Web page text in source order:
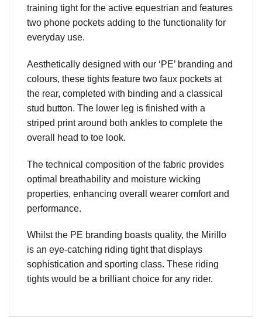
training tight for the active equestrian and features
two phone pockets adding to the functionality for
everyday use.
Aesthetically designed with our ‘PE’ branding and
colours, these tights feature two faux pockets at
the rear, completed with binding and a classical
stud button. The lower leg is finished with a
striped print around both ankles to complete the
overall head to toe look.
The technical composition of the fabric provides
optimal breathability and moisture wicking
properties, enhancing overall wearer comfort and
performance.
Whilst the PE branding boasts quality, the Mirillo
is an eye-catching riding tight that displays
sophistication and sporting class. These riding
tights would be a brilliant choice for any rider.